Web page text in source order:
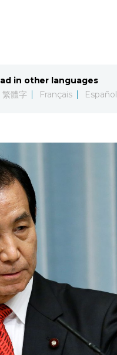
in other languages
繁體字 Français Español